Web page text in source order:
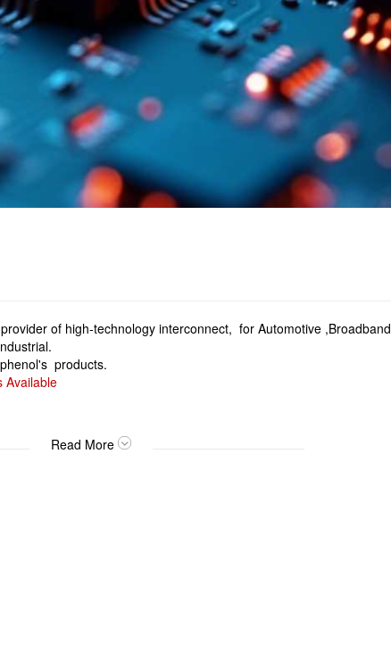
of high-technology interconnect, for Automotive ,Broadband
products.
Available
Read More